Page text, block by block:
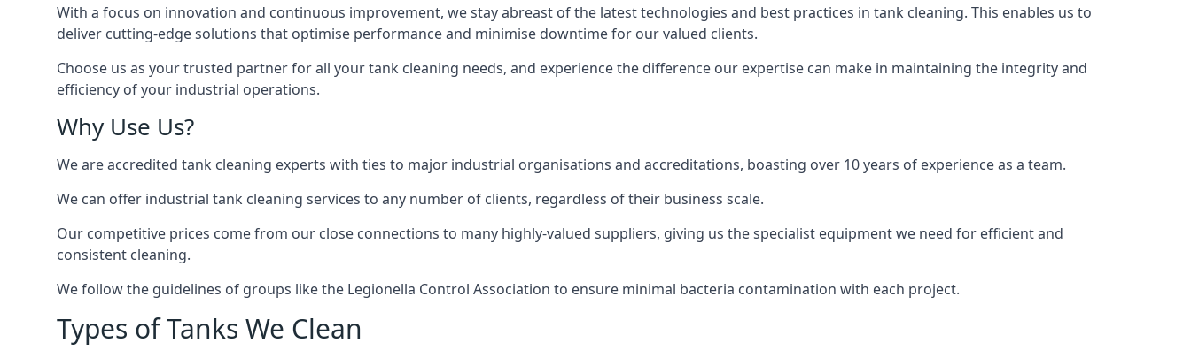
With a focus on innovation and continuous improvement, we stay abreast of the latest technologies and best practices in tank cleaning. This enables us to
deliver cutting-edge solutions that optimise performance and minimise downtime for our valued clients.
Choose us as your trusted partner for all your tank cleaning needs, and experience the difference our expertise can make in maintaining the integrity and
efficiency of your industrial operations.
Why Use Us?
We are accredited tank cleaning experts with ties to major industrial organisations and accreditations, boasting over 10 years of experience as a team.
We can offer industrial tank cleaning services to any number of clients, regardless of their business scale.
Our competitive prices come from our close connections to many highly-valued suppliers, giving us the specialist equipment we need for efficient and
consistent cleaning.
We follow the guidelines of groups like the Legionella Control Association to ensure minimal bacteria contamination with each project.
Types of Tanks We Clean